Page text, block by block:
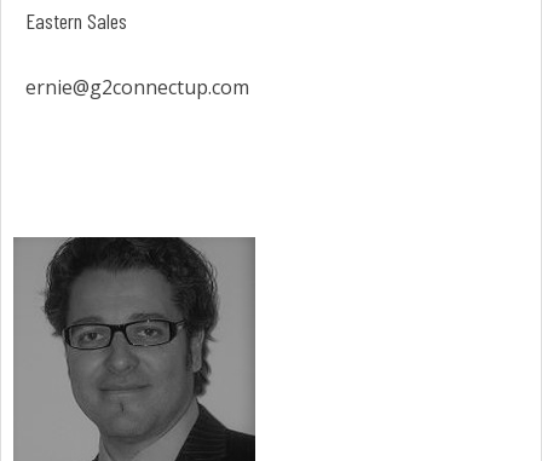
Eastern Sales
ernie@g2connectup.com